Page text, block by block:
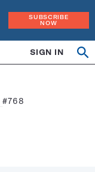
SUBSCRIBE
NOW
SIGN IN
#768